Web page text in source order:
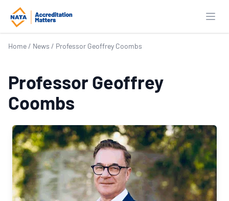
Home / News / Professor Geoffrey Coombs
Professor Geoffrey
Coombs